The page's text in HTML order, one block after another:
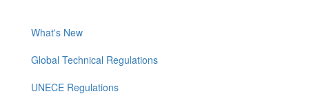
What's New
Global Technical Regulations
UNECE Regulations